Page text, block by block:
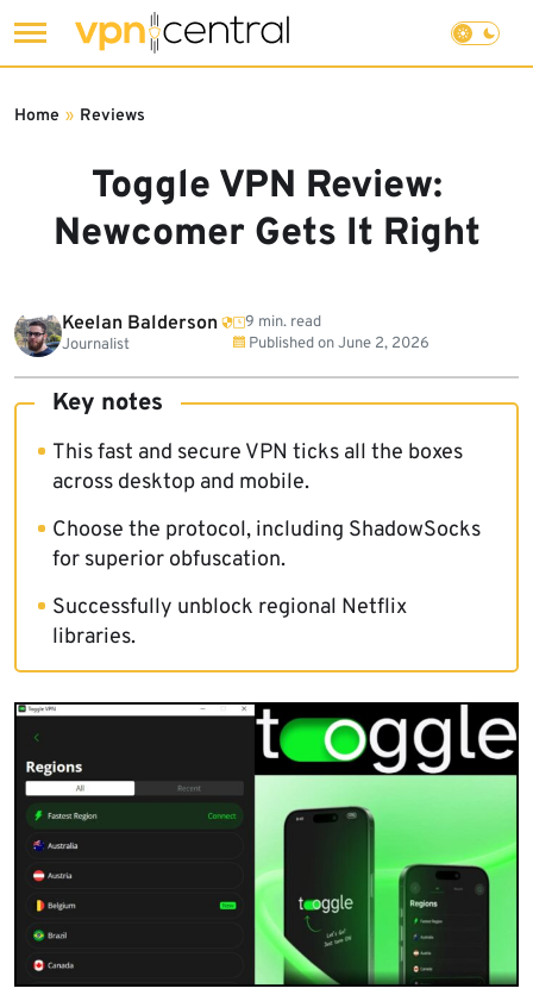
to
Toggle VPN Review:
Newcomer Gets It Right
Home » Reviews
Keelan Balderson
Journalist
9 min. read
Published onJune 2, 2026
Key notes
This fast and secure VPN ticks all the boxes
across desktop and mobile.
Choose the protocol, including ShadowSocks
for superior obfuscation.
Successfully unblock regional Netflix
libraries.